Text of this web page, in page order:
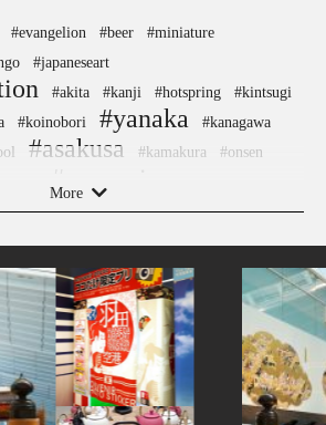
#evangelion #beer #miniature
#japaneseart
#akita #kanji #hotspring
#kintsugi
#koinobori #yanaka
#kanagawa
#asakusa #kamakura
#onsen
#shimokitazawa
#japanesesweets
#anime #tokorozawa
#akitainu #airport #hotels
#vendingmachines #artist
#cafe #cruise #hakone
#powerspot
tea #crafts #omikuji
#nezu
More